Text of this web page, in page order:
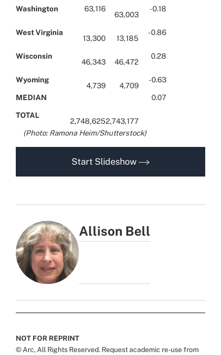
Washington 63,116
63,003
-0.18
West Virginia
13,300 13,185
-0.86
Wisconsin
46,343 46,472
0.28
Wyoming
4,739 4,709
-0.63
MEDIAN 0.07
TOTAL
2,748,6252,743,177
(Photo: Ramona Heim/Shutterstock)
Start Slideshow
Allison Bell
NOT FOR REPRINT
© Arc, All Rights Reserved. Request academic re-use from